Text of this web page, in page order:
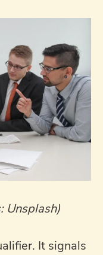
Unsplash)
It signals